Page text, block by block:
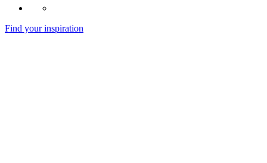
Find your inspiration